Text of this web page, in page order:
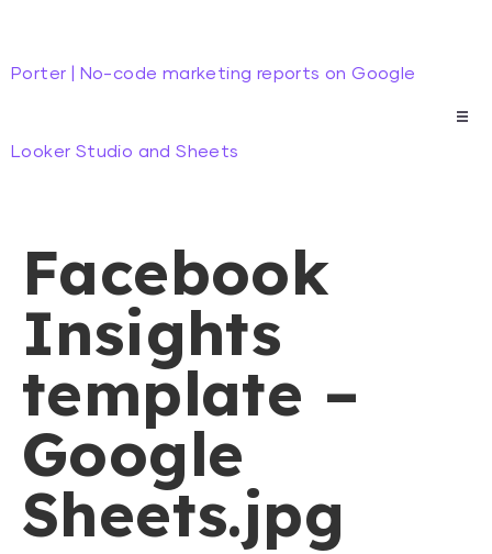
Porter | No-code marketing reports on Google
Looker Studio and Sheets
Facebook
Insights
template –
Google
Sheets.jpg